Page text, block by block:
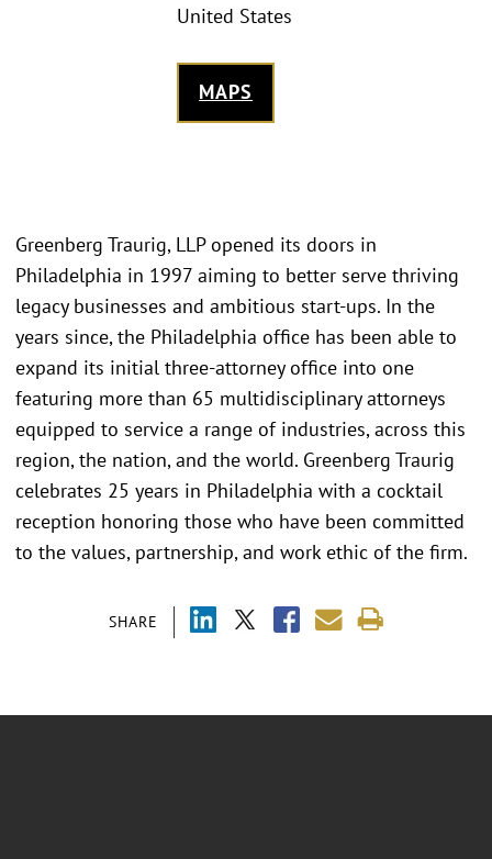
United States
MAPS
SHARE
Greenberg Traurig, LLP opened its doors in
Philadelphia in 1997 aiming to better serve thriving
legacy businesses and ambitious start-ups. In the
years since, the Philadelphia office has been able to
expand its initial three-attorney office into one
featuring more than 65 multidisciplinary attorneys
equipped to service a range of industries, across this
region, the nation, and the world. Greenberg Traurig
celebrates 25 years in Philadelphia with a cocktail
reception honoring those who have been committed
to the values, partnership, and work ethic of the firm.